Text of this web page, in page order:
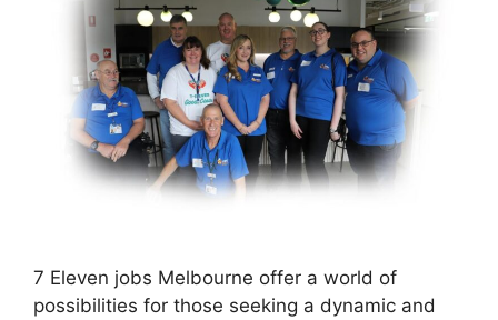
7 Eleven jobs Melbourne offer a world of
possibilities for those seeking a dynamic and